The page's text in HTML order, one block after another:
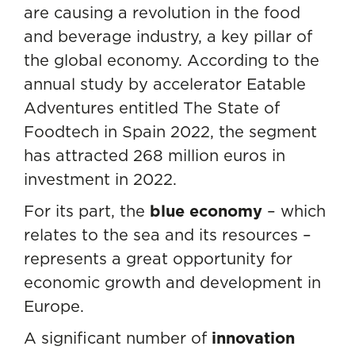
are causing a revolution in the food
and beverage industry, a key pillar of
the global economy. According to the
annual study by accelerator Eatable
Adventures entitled The State of
Foodtech in Spain 2022, the segment
has attracted 268 million euros in
investment in 2022.
For its part, the blue economy – which
relates to the sea and its resources –
represents a great opportunity for
economic growth and development in
Europe.
A significant number of innovation